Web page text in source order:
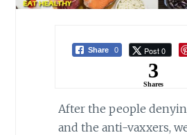
Share 0 Post 0
3
Shares
After the people
and the anti-vaxxers,